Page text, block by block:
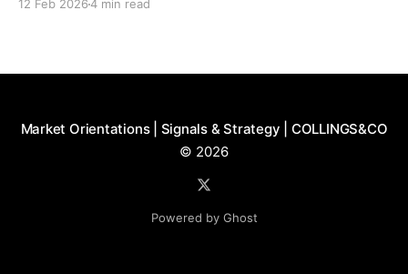
12 Feb 20264 min read
Market Orientations | Signals & Strategy | COLLINGS&CO
© 2026
Powered by Ghost